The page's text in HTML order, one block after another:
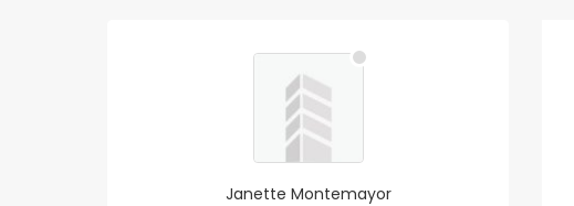
Janette Montemayor